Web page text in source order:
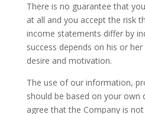
There is no guarantee that
at all and you accept the risk
income statements differ by
success depends on his or
desire and motivation.
The use of our information,
should be based on your own
agree that the Company is